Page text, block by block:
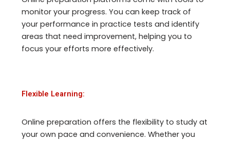
monitor your progress. You can keep track of
your performance in practice tests and identify
areas that need improvement, helping you to
focus your efforts more effectively.
Flexible Learning:
Online preparation offers the flexibility to study at
your own pace and convenience. Whether you